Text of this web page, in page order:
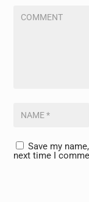
Save my
next time I